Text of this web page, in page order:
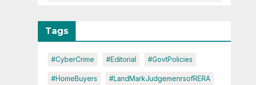
Tags
#CyberCrime #Editorial #GovtPolicies
#HomeBuyers #LandMarkJudgemenrsofRERA